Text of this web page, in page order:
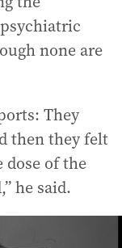
none are
They
then they felt
dose of the
he said.